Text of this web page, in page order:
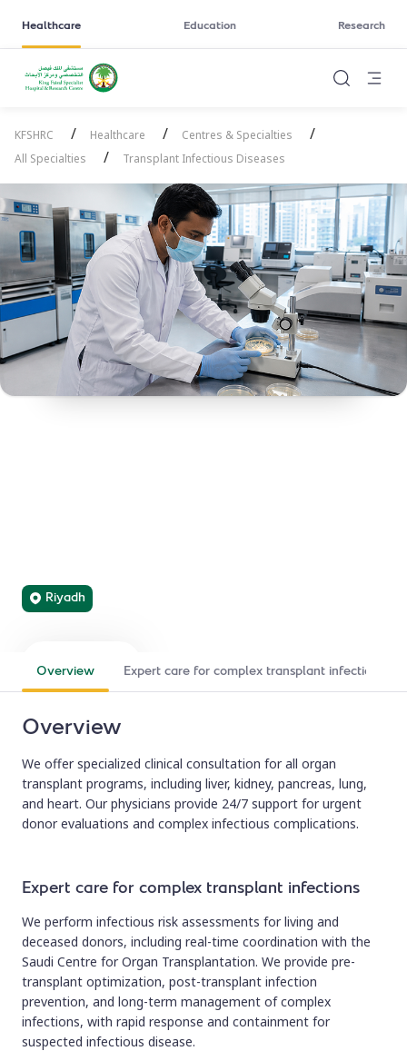
Healthcare Education Research
KFSHRC / Healthcare / Centres & Specialties /
All Specialties / Transplant Infectious Diseases
Transplant Infectious
Riyadh
Find a doctor Refer a patient
Overview
We offer specialized clinical consultation for all organ
transplant programs, including liver, kidney, pancreas, lung,
and heart. Our physicians provide 24/7 support for urgent
donor evaluations and complex infectious complications.
Expert care for complex transplant infections
We perform infectious risk assessments for living and
deceased donors, including real-time coordination with the
Saudi Centre for Organ Transplantation. We provide pre-
transplant optimization, post-transplant infection
prevention, and long-term management of complex
infections, with rapid response and containment for
suspected infectious disease.
Overview Expert care for complex transplant infections